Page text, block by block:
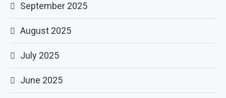
September 2025
August 2025
July 2025
June 2025